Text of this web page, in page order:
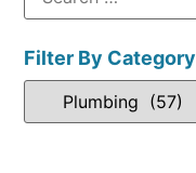
Filter By Category